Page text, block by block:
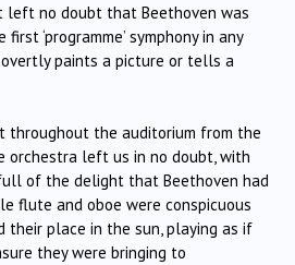
left no doubt that Beethoven was
‘programme’ symphony in any
paints a picture or tells a
throughout the auditorium from the
orchestra left us in no doubt, with
of the delight that Beethoven had
flute and oboe were conspicuous
their place in the sun, playing as if
they were bringing to